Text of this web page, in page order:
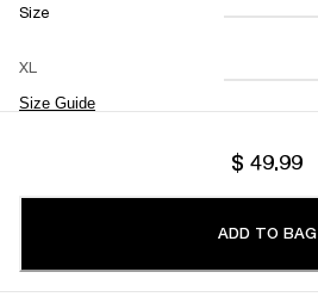
Size
XL
Size Guide
XXS
L
$ 49.99
ADD TO BAG